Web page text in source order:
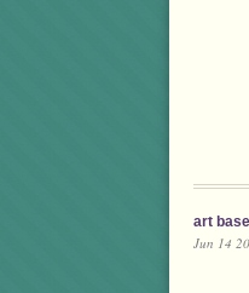
art
Jun 14